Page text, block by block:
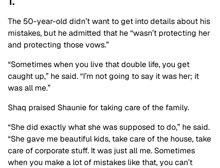
The 50-year-old didn’t want to get into details about his
mistakes, but he admitted that he “wasn’t protecting her
and protecting those vows.”
“Sometimes when you live that double life, you get
caught up,” he said. “I’m not going to say it was her; it
was all me.”
Shaq praised Shaunie for taking care of the family.
“She did exactly what she was supposed to do,” he said.
“She gave me beautiful kids, take care of the house, take
care of corporate stuff. It was just all me. Sometimes
when you make a lot of mistakes like that, you can’t